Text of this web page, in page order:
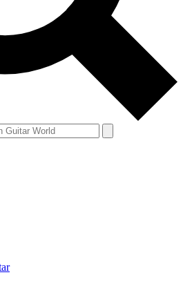
and offers from other Future
you agree to theTerms & Conditions
or over.